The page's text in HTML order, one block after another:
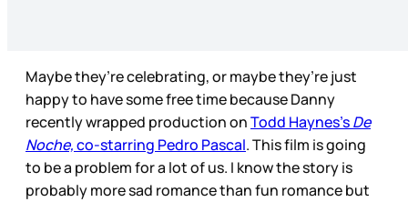
Maybe they’re celebrating, or maybe they’re just
happy to have some free time because Danny
recently wrapped production onTodd Haynes’sDe
Noche,co-starring Pedro Pascal. This film is going
to be a problem for a lot of us. I know the story is
probably more sad romance than fun romance but